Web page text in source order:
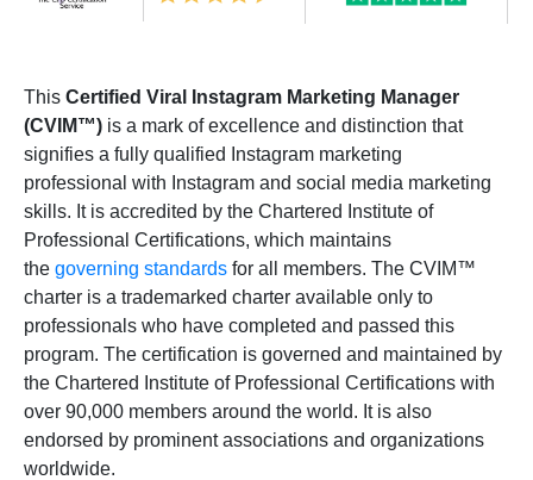
This Certified Viral Instagram Marketing Manager
(CVIM™) is a mark of excellence and distinction that
signifies a fully qualified Instagram marketing
professional with Instagram and social media marketing
skills. It is accredited by the Chartered Institute of
Professional Certifications, which maintains
the governing standards for all members. The CVIM™
charter is a trademarked charter available only to
professionals who have completed and passed this
program. The certification is governed and maintained by
the Chartered Institute of Professional Certifications with
over 90,000 members around the world. It is also
endorsed by prominent associations and organizations
worldwide.